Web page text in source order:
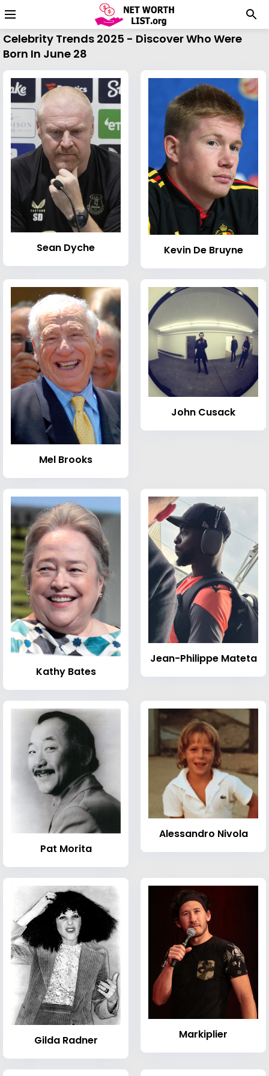
Celebrity Trends 2025 - Discover Who Were
Born In June 28
Sean Dyche Kevin De Bruyne
Mel Brooks
John Cusack
Kathy Bates
Jean-Philippe Mateta
Pat Morita
Alessandro Nivola
Gilda Radner Markiplier